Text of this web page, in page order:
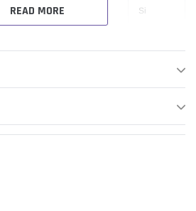
Civic Si
READ MORE